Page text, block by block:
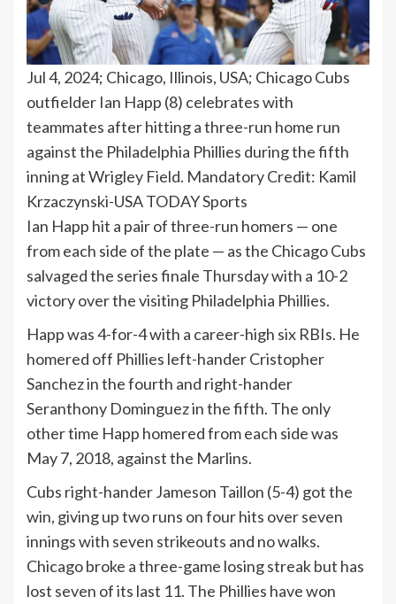
Jul 4, 2024; Chicago, Illinois, USA; Chicago Cubs
outfielder Ian Happ (8) celebrates with
teammates after hitting a three-run home run
against the Philadelphia Phillies during the fifth
inning at Wrigley Field. Mandatory Credit: Kamil
Krzaczynski-USA TODAY Sports
Ian Happ hit a pair of three-run homers — one
from each side of the plate — as the Chicago Cubs
salvaged the series finale Thursday with a 10-2
victory over the visiting Philadelphia Phillies.
Happ was 4-for-4 with a career-high six RBIs. He
homered off Phillies left-hander Cristopher
Sanchez in the fourth and right-hander
Seranthony Dominguez in the fifth. The only
other time Happ homered from each side was
May 7, 2018, against the Marlins.
Cubs right-hander Jameson Taillon (5-4) got the
win, giving up two runs on four hits over seven
innings with seven strikeouts and no walks.
Chicago broke a three-game losing streak but has
lost seven of its last 11. The Phillies have won